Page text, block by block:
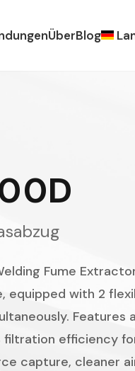
ÜberBlog
Fume
equipped with 2
filtration efficiency
capture, cleaner